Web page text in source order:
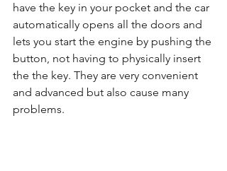
have the key in your pocket and the car
automatically opens all the doors and
lets you start the engine by pushing the
button, not having to physically insert
the the key. They are very convenient
and advanced but also cause many
problems.